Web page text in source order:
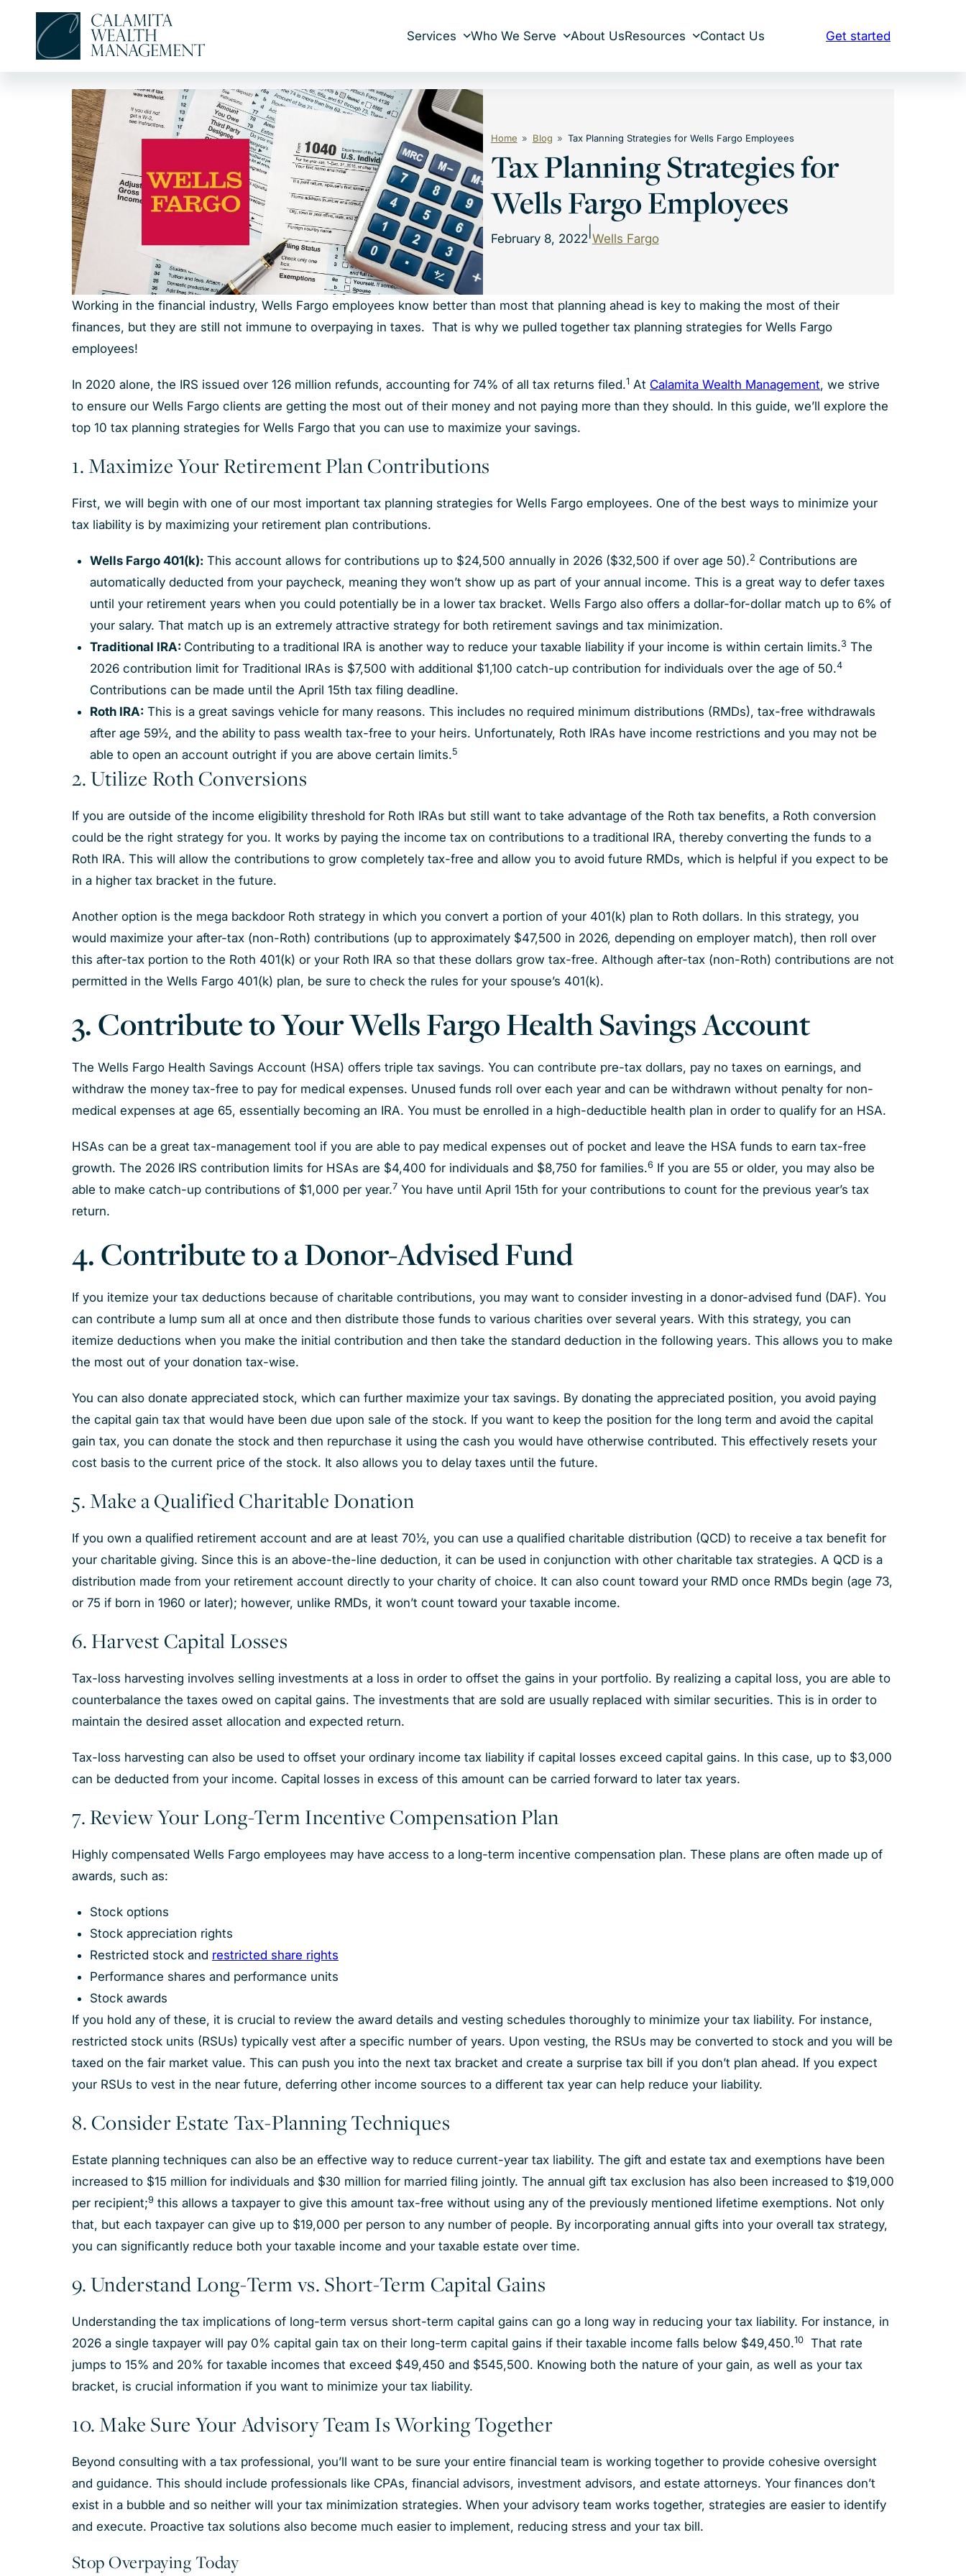
content
Services Who We Serve About UsResources Contact Us Get started
Home Blog Tax Planning Strategies for Wells Fargo Employees
Tax Planning Strategies for
Wells Fargo Employees
February 8, 2022 Wells Fargo
Working in the financial industry, Wells Fargo employees know better than most that planning ahead is key to making the most of their
finances, but they are still not immune to overpaying in taxes. That is why we pulled together tax planning strategies for Wells Fargo
employees!
In 2020 alone, the IRS issued over 126 million refunds, accounting for 74% of all tax returns filed.1 At Calamita Wealth Management, we strive
to ensure our Wells Fargo clients are getting the most out of their money and not paying more than they should. In this guide, we’ll explore the
top 10 tax planning strategies for Wells Fargo that you can use to maximize your savings.
1. Maximize Your Retirement Plan Contributions
First, we will begin with one of our most important tax planning strategies for Wells Fargo employees. One of the best ways to minimize your
tax liability is by maximizing your retirement plan contributions.
Wells Fargo 401(k): This account allows for contributions up to $24,500 annually in 2026 ($32,500 if over age 50).2 Contributions are
automatically deducted from your paycheck, meaning they won’t show up as part of your annual income. This is a great way to defer taxes
until your retirement years when you could potentially be in a lower tax bracket. Wells Fargo also offers a dollar-for-dollar match up to 6% of
your salary. That match up is an extremely attractive strategy for both retirement savings and tax minimization.
Traditional IRA: Contributing to a traditional IRA is another way to reduce your taxable liability if your income is within certain limits.3 The
2026 contribution limit for Traditional IRAs is $7,500 with additional $1,100 catch-up contribution for individuals over the age of 50.4
Contributions can be made until the April 15th tax filing deadline.
Roth IRA: This is a great savings vehicle for many reasons. This includes no required minimum distributions (RMDs), tax-free withdrawals
after age 59½, and the ability to pass wealth tax-free to your heirs. Unfortunately, Roth IRAs have income restrictions and you may not be
able to open an account outright if you are above certain limits.5
2. Utilize Roth Conversions
If you are outside of the income eligibility threshold for Roth IRAs but still want to take advantage of the Roth tax benefits, a Roth conversion
could be the right strategy for you. It works by paying the income tax on contributions to a traditional IRA, thereby converting the funds to a
Roth IRA. This will allow the contributions to grow completely tax-free and allow you to avoid future RMDs, which is helpful if you expect to be
in a higher tax bracket in the future.
Another option is the mega backdoor Roth strategy in which you convert a portion of your 401(k) plan to Roth dollars. In this strategy, you
would maximize your after-tax (non-Roth) contributions (up to approximately $47,500 in 2026, depending on employer match), then roll over
this after-tax portion to the Roth 401(k) or your Roth IRA so that these dollars grow tax-free. Although after-tax (non-Roth) contributions are not
permitted in the Wells Fargo 401(k) plan, be sure to check the rules for your spouse’s 401(k).
3. Contribute to Your Wells Fargo Health Savings Account
The Wells Fargo Health Savings Account (HSA) offers triple tax savings. You can contribute pre-tax dollars, pay no taxes on earnings, and
withdraw the money tax-free to pay for medical expenses. Unused funds roll over each year and can be withdrawn without penalty for non-
medical expenses at age 65, essentially becoming an IRA. You must be enrolled in a high-deductible health plan in order to qualify for an HSA.
HSAs can be a great tax-management tool if you are able to pay medical expenses out of pocket and leave the HSA funds to earn tax-free
growth. The 2026 IRS contribution limits for HSAs are $4,400 for individuals and $8,750 for families.6 If you are 55 or older, you may also be
able to make catch-up contributions of $1,000 per year.7 You have until April 15th for your contributions to count for the previous year’s tax
return.
4. Contribute to a Donor-Advised Fund
If you itemize your tax deductions because of charitable contributions, you may want to consider investing in a donor-advised fund (DAF). You
can contribute a lump sum all at once and then distribute those funds to various charities over several years. With this strategy, you can
itemize deductions when you make the initial contribution and then take the standard deduction in the following years. This allows you to make
the most out of your donation tax-wise.
You can also donate appreciated stock, which can further maximize your tax savings. By donating the appreciated position, you avoid paying
the capital gain tax that would have been due upon sale of the stock. If you want to keep the position for the long term and avoid the capital
gain tax, you can donate the stock and then repurchase it using the cash you would have otherwise contributed. This effectively resets your
cost basis to the current price of the stock. It also allows you to delay taxes until the future.
5. Make a Qualified Charitable Donation
If you own a qualified retirement account and are at least 70½, you can use a qualified charitable distribution (QCD) to receive a tax benefit for
your charitable giving. Since this is an above-the-line deduction, it can be used in conjunction with other charitable tax strategies. A QCD is a
distribution made from your retirement account directly to your charity of choice. It can also count toward your RMD once RMDs begin (age 73,
or 75 if born in 1960 or later); however, unlike RMDs, it won’t count toward your taxable income.
6. Harvest Capital Losses
Tax-loss harvesting involves selling investments at a loss in order to offset the gains in your portfolio. By realizing a capital loss, you are able to
counterbalance the taxes owed on capital gains. The investments that are sold are usually replaced with similar securities. This is in order to
maintain the desired asset allocation and expected return.
Tax-loss harvesting can also be used to offset your ordinary income tax liability if capital losses exceed capital gains. In this case, up to $3,000
can be deducted from your income. Capital losses in excess of this amount can be carried forward to later tax years.
7. Review Your Long-Term Incentive Compensation Plan
Highly compensated Wells Fargo employees may have access to a long-term incentive compensation plan. These plans are often made up of
awards, such as:
Stock options
Stock appreciation rights
Restricted stock and restricted share rights
Performance shares and performance units
Stock awards
If you hold any of these, it is crucial to review the award details and vesting schedules thoroughly to minimize your tax liability. For instance,
restricted stock units (RSUs) typically vest after a specific number of years. Upon vesting, the RSUs may be converted to stock and you will be
taxed on the fair market value. This can push you into the next tax bracket and create a surprise tax bill if you don’t plan ahead. If you expect
your RSUs to vest in the near future, deferring other income sources to a different tax year can help reduce your liability.
8. Consider Estate Tax-Planning Techniques
Estate planning techniques can also be an effective way to reduce current-year tax liability. The gift and estate tax and exemptions have been
increased to $15 million for individuals and $30 million for married filing jointly. The annual gift tax exclusion has also been increased to $19,000
per recipient;9 this allows a taxpayer to give this amount tax-free without using any of the previously mentioned lifetime exemptions. Not only
that, but each taxpayer can give up to $19,000 per person to any number of people. By incorporating annual gifts into your overall tax strategy,
you can significantly reduce both your taxable income and your taxable estate over time.
9. Understand Long-Term vs. Short-Term Capital Gains
Understanding the tax implications of long-term versus short-term capital gains can go a long way in reducing your tax liability. For instance, in
2026 a single taxpayer will pay 0% capital gain tax on their long-term capital gains if their taxable income falls below $49,450.10
That rate
jumps to 15% and 20% for taxable incomes that exceed $49,450 and $545,500. Knowing both the nature of your gain, as well as your tax
bracket, is crucial information if you want to minimize your tax liability.
10. Make Sure Your Advisory Team Is Working Together
Beyond consulting with a tax professional, you’ll want to be sure your entire financial team is working together to provide cohesive oversight
and guidance. This should include professionals like CPAs, financial advisors, investment advisors, and estate attorneys. Your finances don’t
exist in a bubble and so neither will your tax minimization strategies. When your advisory team works together, strategies are easier to identify
and execute. Proactive tax solutions also become much easier to implement, reducing stress and your tax bill.
Stop Overpaying Today